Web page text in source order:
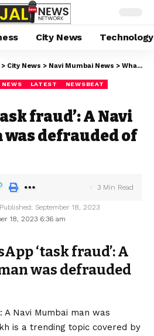
City News Technology
> City News > Navi Mumbai News > WhatsApp ‘task fraud’: A Navi Mumbai man was defrauded of Rs. 43 lakh
NEWS LATEST
NEWSBEAT
fraud’: A Navi
was defrauded of
18, 2023 6:36 am
September 18, 2023
3 Min Read
‘task fraud’: A
was defrauded
A Navi Mumbai man was
is a trending topic covered by